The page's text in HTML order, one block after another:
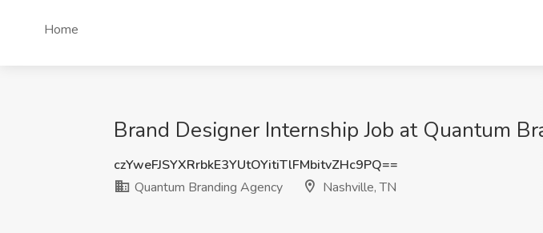
Home
Brand Designer Internship Job at Quantum
czYweFJSYXRrbkE3YUtOYitiTlFMbitvZHc9PQ==
Quantum Branding Agency
Nashville, TN